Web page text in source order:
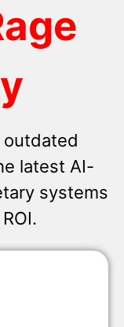
latest AI-
systems